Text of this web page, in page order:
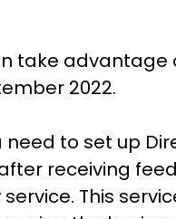
take
2022.
to set up
receiving
This